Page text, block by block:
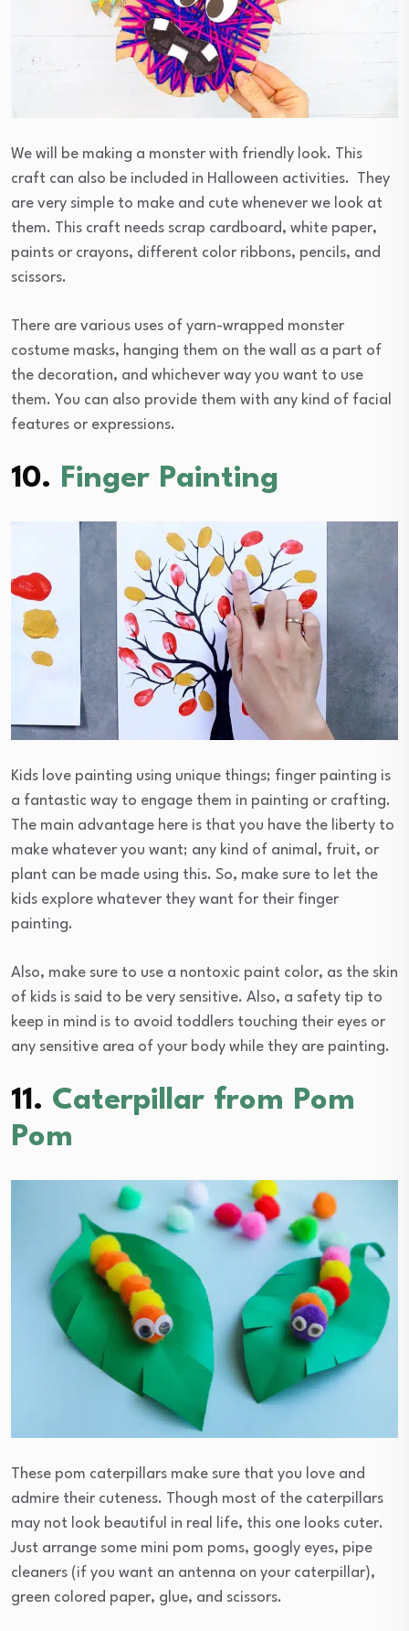
We will be making a monster with friendly look. This
craft can also be included in Halloween activities. They
are very simple to make and cute whenever we look at
them. This craft needs scrap cardboard, white paper,
paints or crayons, different color ribbons, pencils, and
scissors.
There are various uses of yarn-wrapped monster
costume masks, hanging them on the wall as a part of
the decoration, and whichever way you want to use
them. You can also provide them with any kind of facial
features or expressions.
10. Finger Painting
Kids love painting using unique things; finger painting is
a fantastic way to engage them in painting or crafting.
The main advantage here is that you have the liberty to
make whatever you want; any kind of animal, fruit, or
plant can be made using this. So, make sure to let the
kids explore whatever they want for their finger
painting.
Also, make sure to use a nontoxic paint color, as the skin
of kids is said to be very sensitive. Also, a safety tip to
keep in mind is to avoid toddlers touching their eyes or
any sensitive area of your body while they are painting.
11. Caterpillar from Pom
Pom
These pom caterpillars make sure that you love and
admire their cuteness. Though most of the caterpillars
may not look beautiful in real life, this one looks cuter.
Just arrange some mini pom poms, googly eyes, pipe
cleaners (if you want an antenna on your caterpillar),
green colored paper, glue, and scissors.